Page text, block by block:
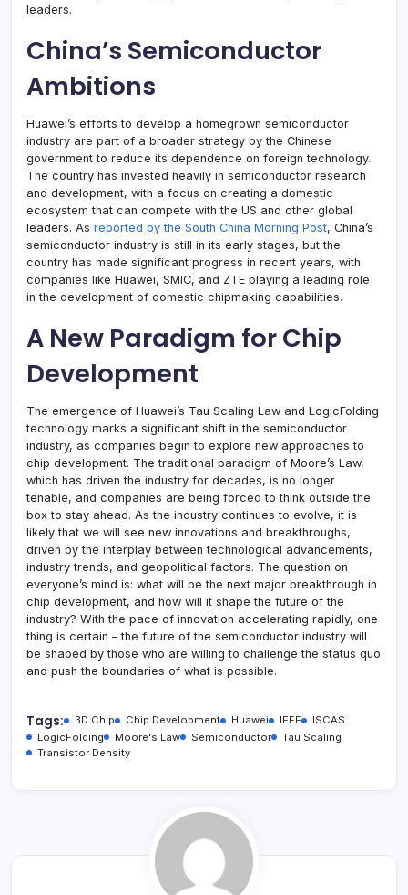
leaders.
China’s Semiconductor
Ambitions
Huawei’s efforts to develop a homegrown semiconductor
industry are part of a broader strategy by the Chinese
government to reduce its dependence on foreign technology.
The country has invested heavily in semiconductor research
and development, with a focus on creating a domestic
ecosystem that can compete with the US and other global
leaders. As reported by the South China Morning Post, China’s
semiconductor industry is still in its early stages, but the
country has made significant progress in recent years, with
companies like Huawei, SMIC, and ZTE playing a leading role
in the development of domestic chipmaking capabilities.
A New Paradigm for Chip
Development
The emergence of Huawei’s Tau Scaling Law and LogicFolding
technology marks a significant shift in the semiconductor
industry, as companies begin to explore new approaches to
chip development. The traditional paradigm of Moore’s Law,
which has driven the industry for decades, is no longer
tenable, and companies are being forced to think outside the
box to stay ahead. As the industry continues to evolve, it is
likely that we will see new innovations and breakthroughs,
driven by the interplay between technological advancements,
industry trends, and geopolitical factors. The question on
everyone’s mind is: what will be the next major breakthrough in
chip development, and how will it shape the future of the
industry? With the pace of innovation accelerating rapidly, one
thing is certain – the future of the semiconductor industry will
be shaped by those who are willing to challenge the status quo
and push the boundaries of what is possible.
Tags: 3D Chip Chip Development Huawei IEEE
ISCAS
LogicFolding
Moore's Law Semiconductor
Tau Scaling
Transistor Density